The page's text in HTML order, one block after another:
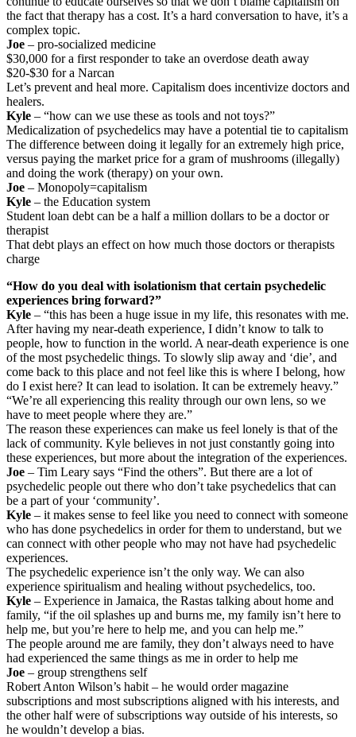
the fact that therapy has a cost. It’s a hard conversation to have, it’s a
complex topic.
Joe – pro-socialized medicine
$30,000 for a first responder to take an overdose death away
$20-$30 for a Narcan
Let’s prevent and heal more. Capitalism does incentivize doctors and
healers.
Kyle – “how can we use these as tools and not toys?”
Medicalization of psychedelics may have a potential tie to capitalism
The difference between doing it legally for an extremely high price,
versus paying the market price for a gram of mushrooms (illegally)
and doing the work (therapy) on your own.
Joe – Monopoly=capitalism
Kyle – the Education system
Student loan debt can be a half a million dollars to be a doctor or
therapist
That debt plays an effect on how much those doctors or therapists
charge
“How do you deal with isolationism that certain psychedelic
experiences bring forward?”
Kyle – “this has been a huge issue in my life, this resonates with me.
After having my near-death experience, I didn’t know to talk to
people, how to function in the world. A near-death experience is one
of the most psychedelic things. To slowly slip away and ‘die’, and
come back to this place and not feel like this is where I belong, how
do I exist here? It can lead to isolation. It can be extremely heavy.”
“We’re all experiencing this reality through our own lens, so we
have to meet people where they are.”
The reason these experiences can make us feel lonely is that of the
lack of community. Kyle believes in not just constantly going into
these experiences, but more about the integration of the experiences.
Joe – Tim Leary says “Find the others”. But there are a lot of
psychedelic people out there who don’t take psychedelics that can
be a part of your ‘community’.
Kyle – it makes sense to feel like you need to connect with someone
who has done psychedelics in order for them to understand, but we
can connect with other people who may not have had psychedelic
experiences.
The psychedelic experience isn’t the only way. We can also
experience spiritualism and healing without psychedelics, too.
Kyle – Experience in Jamaica, the Rastas talking about home and
family, “if the oil splashes up and burns me, my family isn’t here to
help me, but you’re here to help me, and you can help me.”
The people around me are family, they don’t always need to have
had experienced the same things as me in order to help me
Joe – group strengthens self
Robert Anton Wilson’s habit – he would order magazine
subscriptions and most subscriptions aligned with his interests, and
the other half were of subscriptions way outside of his interests, so
he wouldn’t develop a bias.